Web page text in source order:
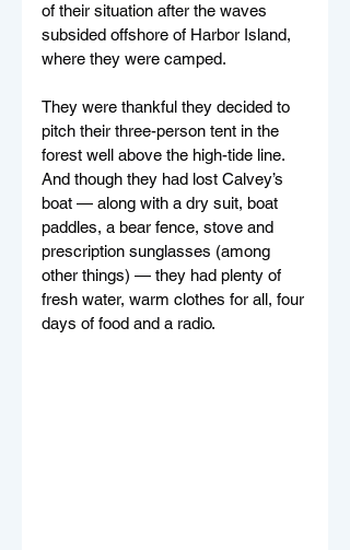
of their situation after the waves
subsided offshore of Harbor Island,
where they were camped.
They were thankful they decided to
pitch their three-person tent in the
forest well above the high-tide line.
And though they had lost Calvey’s
boat — along with a dry suit, boat
paddles, a bear fence, stove and
prescription sunglasses (among
other things) — they had plenty of
fresh water, warm clothes for all, four
days of food and a radio.